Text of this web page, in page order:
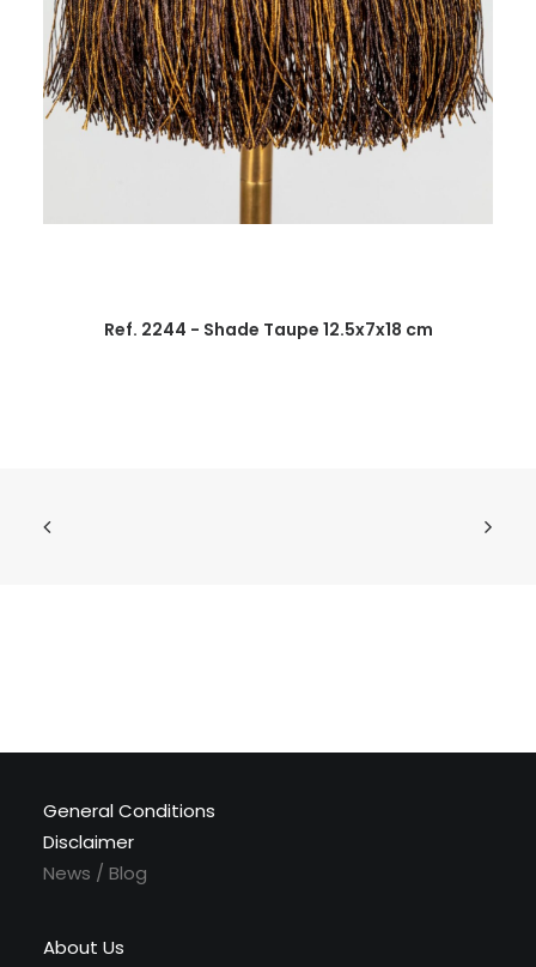
Ref. 2244 - Shade Taupe 12.5x7x18 cm
General Conditions
Disclaimer
News / Blog
About Us